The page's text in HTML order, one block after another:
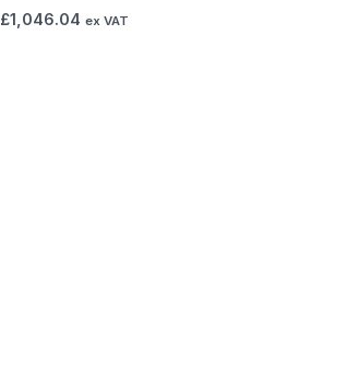
£1,046.04 ex VAT